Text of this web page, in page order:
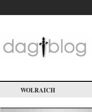
main
WOLRAICH